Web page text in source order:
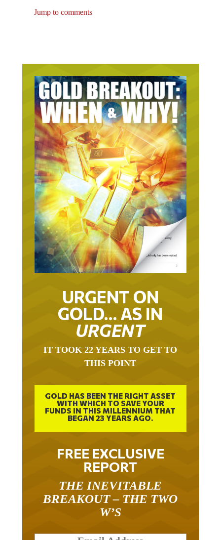
URGENT ON
GOLD… AS IN
URGENT
THIS POINT
GOLD HAS BEEN THE RIGHT ASSET
WITH WHICH TO SAVE YOUR
FUNDS IN THIS MILLENNIUM THAT
BEGAN 23 YEARS AGO.
FREE EXCLUSIVE
REPORT
BREAKOUT – THE TWO
W’S